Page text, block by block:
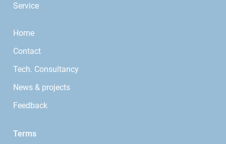
Service
Home
Contact
Tech. Consultancy
News & projects
Feedback
Terms